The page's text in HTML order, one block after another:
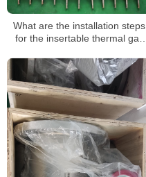
What are the installation steps
for the insertable thermal gas